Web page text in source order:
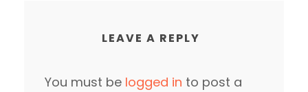
LEAVE A REPLY
You must be logged in to post a